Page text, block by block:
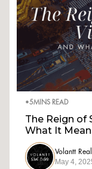
•5MINS READ
The Reign of
What It
Volantt
May 4,